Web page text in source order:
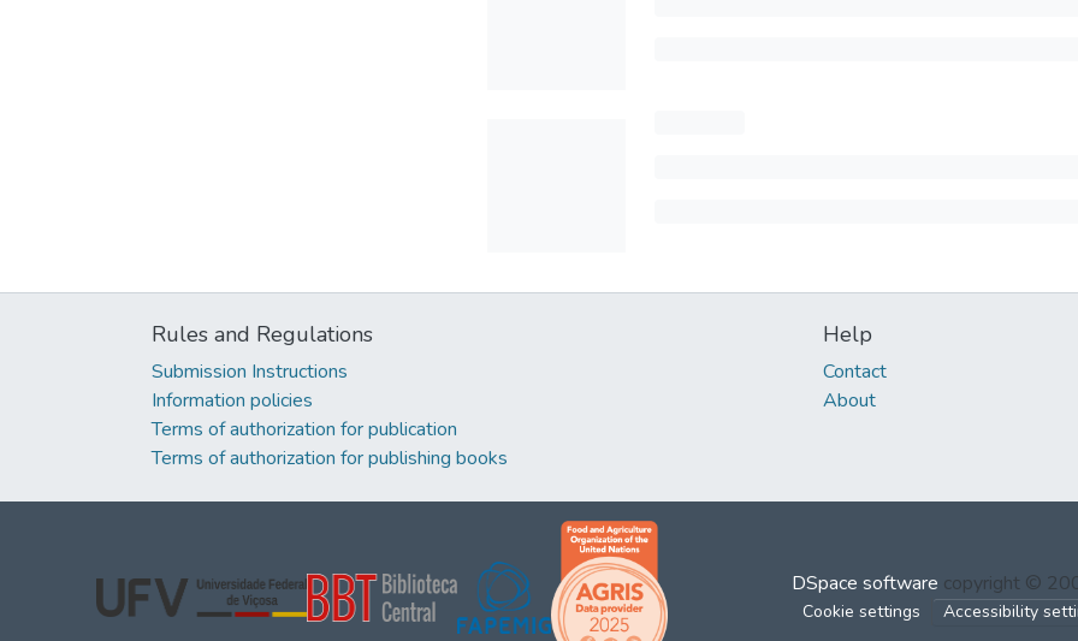
Rules and Regulations
Submission Instructions
Information policies
Terms of authorization for publication
Terms of authorization for publishing books
Help
Contact
About
DSpace software copyright ©
Cookie settings Accessibility